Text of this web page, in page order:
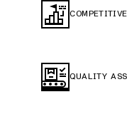
QUALITY